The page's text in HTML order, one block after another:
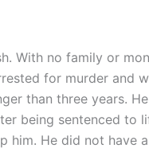
With no family or
for murder and
than three years.
being sentenced to
him. He did not have